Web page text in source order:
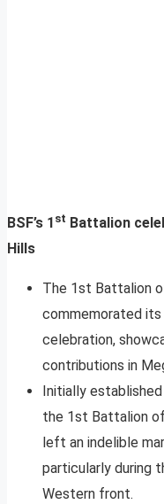
BSF’s 1 st Battalion
Hills
The 1st Battalion
commemorated its
celebration,
contributions in
Initially
the 1st Battalion
left an indelible
particularly during
Western front.